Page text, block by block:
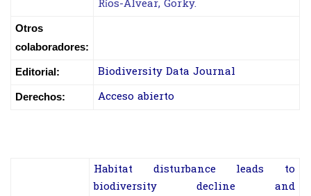
Ríos-Alvear, Gorky.
Otros
colaboradores:
Editorial: Biodiversity Data Journal
Derechos: Acceso abierto
Habitat disturbance leads to
biodiversity decline and